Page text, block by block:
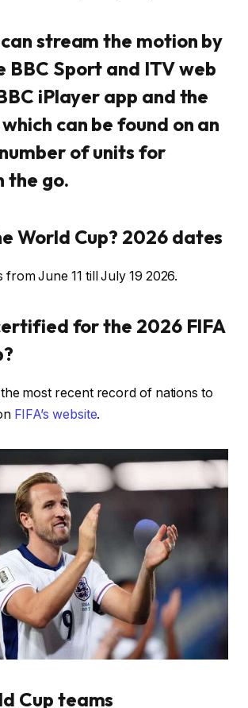
stream the motion by
BBC Sport and ITV web
iPlayer app and the
can be found on an
of units for
the go.
World Cup? 2026 dates
June 11 till July 19 2026.
for the 2026 FIFA
most recent record of nations to
FIFA’s website.
Cup teams